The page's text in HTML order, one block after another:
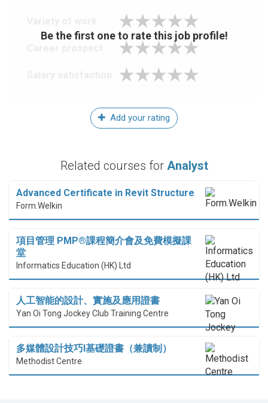
Be the first one to rate this job profile!
Add your rating
Related courses for Analyst
Advanced Certificate in Revit Structure
Form.Welkin
項目管理 PMP®課程簡介會及免費模擬課
堂
Informatics Education (HK) Ltd
人工智能的設計、實施及應用證書
Yan Oi Tong Jockey Club Training Centre
多媒體設計技巧I基礎證書（兼讀制）
Methodist Centre